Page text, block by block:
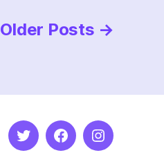
Older Posts →
TwitterFacebookInstagram